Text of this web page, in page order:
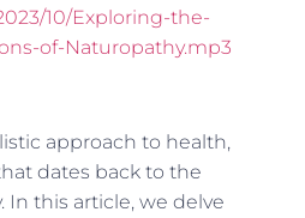
10/Exploring-the-
of-Naturopathy.mp3
approach to health,
dates back to the
In this article, we delve